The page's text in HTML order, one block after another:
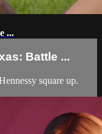
...
Battle ...
square up.